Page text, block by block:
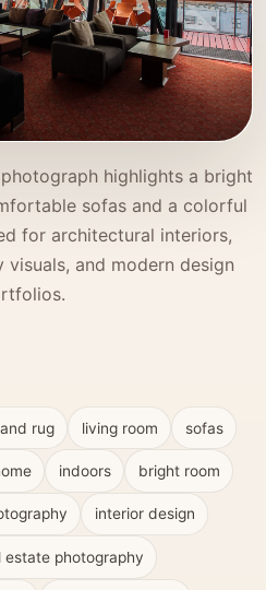
highlights a bright
sofas and a colorful
for architectural interiors,
and modern design
rug living room sofas
indoors bright room
interior design
estate photography